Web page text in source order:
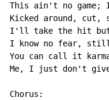
This ain't no
Kicked around, cut,
I'll take the hit
I know no fear,
You can call it
Me, I just don't
Chorus: